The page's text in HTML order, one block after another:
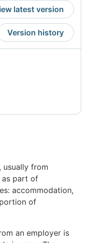
latest version
Version history
usually from
as part of
accommodation,
of
an employer is